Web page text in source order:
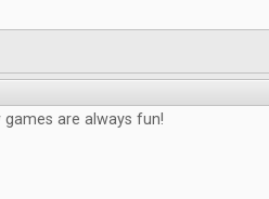
games are always fun!